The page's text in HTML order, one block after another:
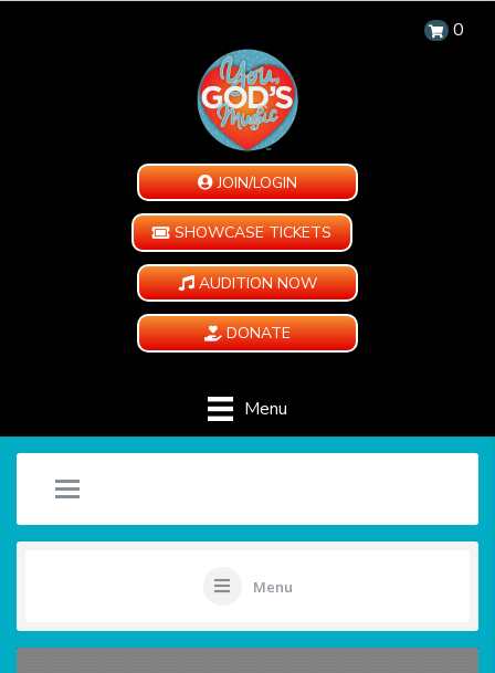
0
JOIN/LOGIN
SHOWCASE TICKETS
AUDITION NOW
DONATE
Menu
Menu